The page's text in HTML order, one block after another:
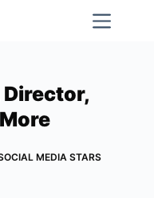
Director,
MEDIA STARS